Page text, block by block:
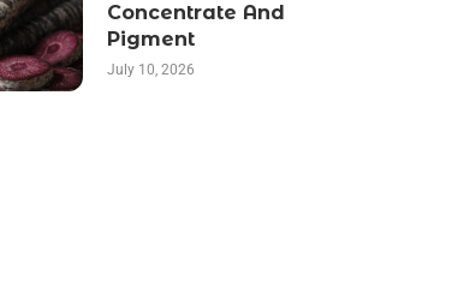
Concentrate And
Pigment
July 10, 2026